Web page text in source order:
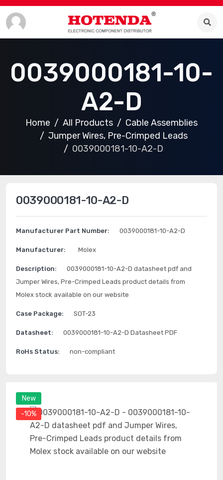
0039000181-10-
A2-D
Home All Products
Cable Assemblies
Jumper Wires, Pre-Crimped Leads
0039000181-10-A2-D
New
-10%
0039000181-10-A2-D
Manufacturer Part Number: 0039000181-10-A2-D
Manufacturer: Molex
Description:
0039000181-10-A2-D datasheet pdf and
Jumper Wires, Pre-Crimped Leads product details from
Molex stock available on our website
Case Package: SOT-23
Datasheet: 0039000181-10-A2-D Datasheet PDF
RoHs Status: non-compliant